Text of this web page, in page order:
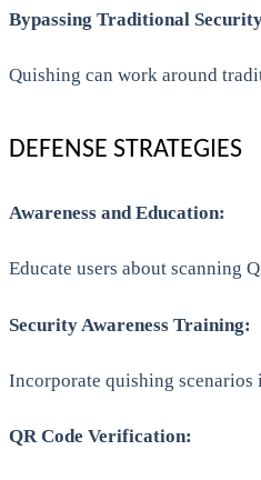
Bypassing Traditional
Quishing can work around
DEFENSE STRATEGIES
Awareness and Education:
Educate users about scanning
Security Awareness Training:
Incorporate quishing
QR Code Verification: